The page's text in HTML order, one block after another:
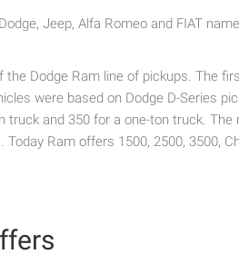
Jeep, Alfa Romeo and FIAT
Dodge Ram line of pickups. The
were based on Dodge D-Series
and 350 for a one-ton truck.
Ram offers 1500, 2500, 3500,